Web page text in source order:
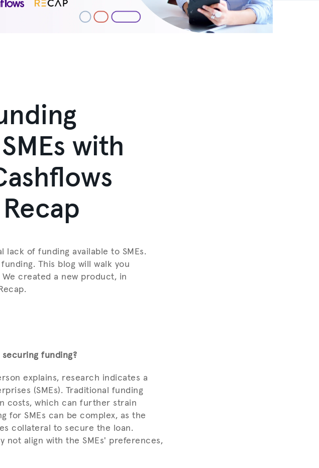
with
of funding available to SMEs.
This blog will walk you
created a new product, in
funding?
explains, research indicates a
(SMEs). Traditional funding
costs, which can further strain
for SMEs can be complex, as the
collateral to secure the loan.
not align with the SMEs' preferences,